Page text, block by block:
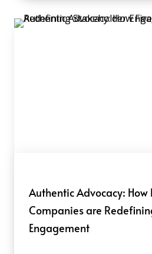
Authentic Advocacy: How
Companies are
Engagement